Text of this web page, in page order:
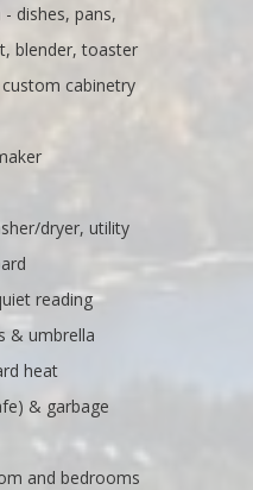
dishes, pans,
blender, toaster
cabinetry
dryer, utility
reading
& umbrella
heat
& garbage
and bedrooms